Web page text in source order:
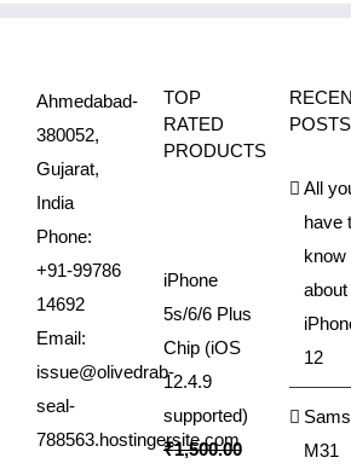
Ahmedabad-
380052,
Gujarat,
India
Phone:
+91-99786
14692
Email:
issue@olivedrab-
seal-
788563.hostingersite.com
TOP
RATED
PRODUCTS
iPhone
5s/6/6 Plus
Chip (iOS
12.4.9
supported)
₹1,500.00
POSTS
All
have
know
about
12
M31